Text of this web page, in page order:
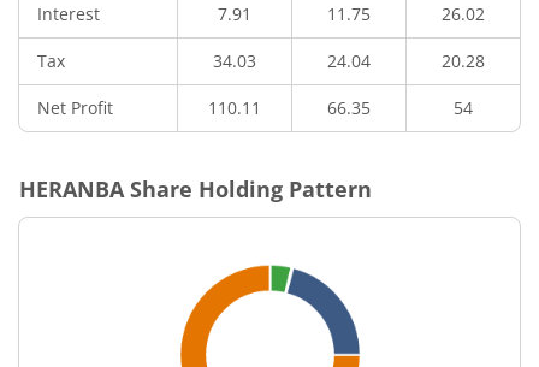
Interest 7.91 11.75 26.02
Tax 34.03 24.04 20.28
Net Profit 110.11 66.35 54
HERANBAShare Holding Pattern